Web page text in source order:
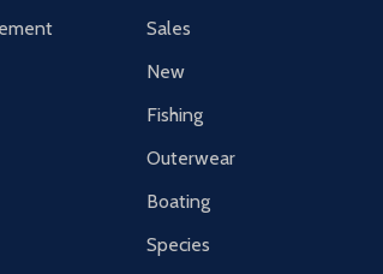
Sales
New
Fishing
Outerwear
Boating
Species